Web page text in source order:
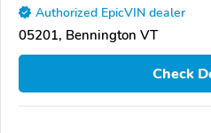
Authorized EpicVIN dealer
05201, Bennington VT
Check